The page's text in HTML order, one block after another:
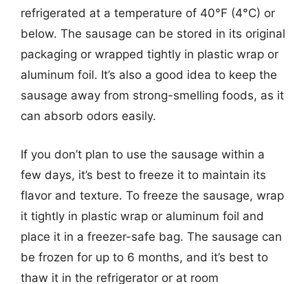
refrigerated at a temperature of 40°F (4°C) or
below. The sausage can be stored in its original
packaging or wrapped tightly in plastic wrap or
aluminum foil. It’s also a good idea to keep the
sausage away from strong-smelling foods, as it
can absorb odors easily.
If you don’t plan to use the sausage within a
few days, it’s best to freeze it to maintain its
flavor and texture. To freeze the sausage, wrap
it tightly in plastic wrap or aluminum foil and
place it in a freezer-safe bag. The sausage can
be frozen for up to 6 months, and it’s best to
thaw it in the refrigerator or at room